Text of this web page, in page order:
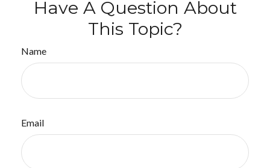
Have A Question About
This Topic?
Name
Email